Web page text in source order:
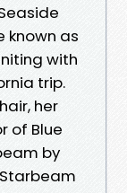
known as
with
trip.
her
of Blue
by